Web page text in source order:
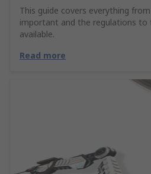
This guide covers everything
important and the regulations to
available.
Read more